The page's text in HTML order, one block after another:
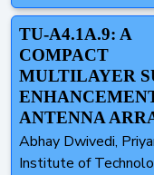
TU-A4.1A.9: A
COMPACT
MULTILAYER
ANTENNA
Abhay Dwivedi,
Institute of